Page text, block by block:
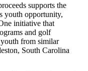
supports the
youth opportunity,
initiative that
and golf
from similar
South Carolina